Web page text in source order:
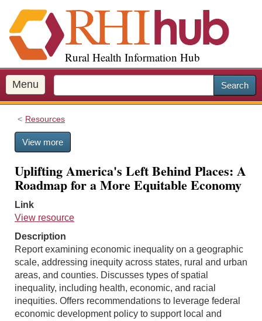
i
p
o
m
a
Rural Health Information Hub
Menu Search
Resources
View more
Uplifting America's Left Behind Places: A
Roadmap for a More Equitable Economy
Link
View resource
Description
Report examining economic inequality on a geographic
scale, addressing inequity across states, rural and urban
areas, and counties. Discusses types of spatial
inequality, including health, economic, and racial
inequities. Offers recommendations to leverage federal
economic development policy to support local and